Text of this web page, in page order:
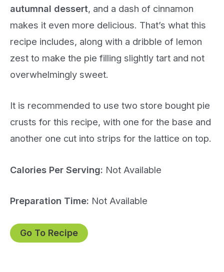
autumnal dessert, and a dash of cinnamon
makes it even more delicious. That’s what this
recipe includes, along with a dribble of lemon
zest to make the pie filling slightly tart and not
overwhelmingly sweet.
It is recommended to use two store bought pie
crusts for this recipe, with one for the base and
another one cut into strips for the lattice on top.
Calories Per Serving: Not Available
Preparation Time: Not Available
Go To Recipe